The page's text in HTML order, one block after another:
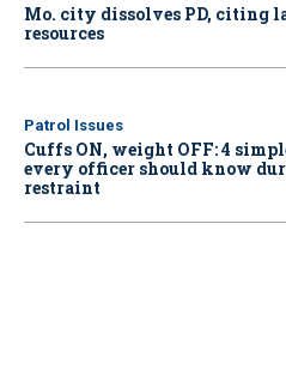
Mo. city dissolves PD, citing
resources
Patrol Issues
Cuffs ON, weight OFF: 4
every officer should know
restraint